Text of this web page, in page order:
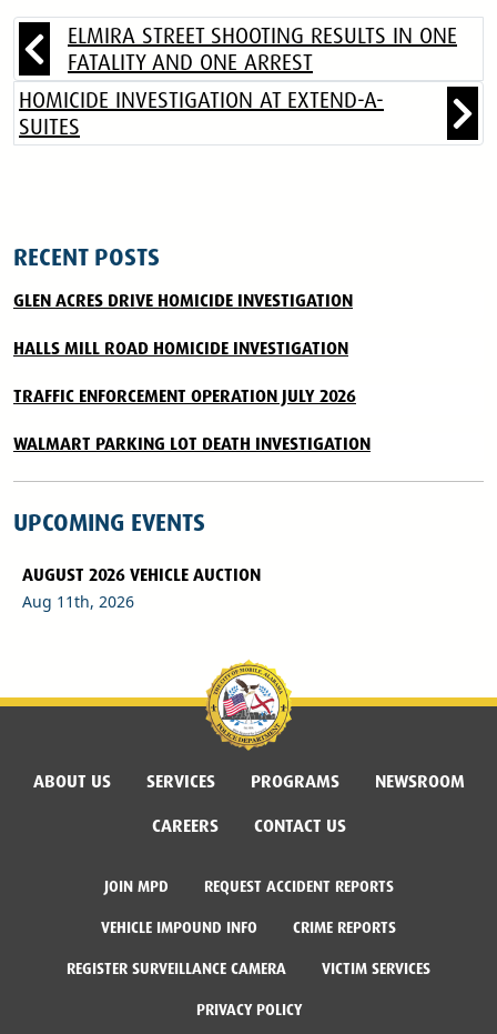
ELMIRA STREET SHOOTING RESULTS IN ONE
FATALITY AND ONE ARREST
HOMICIDE INVESTIGATION AT EXTEND-A-
SUITES
RECENT POSTS
GLEN ACRES DRIVE HOMICIDE INVESTIGATION
HALLS MILL ROAD HOMICIDE INVESTIGATION
TRAFFIC ENFORCEMENT OPERATION JULY 2026
WALMART PARKING LOT DEATH INVESTIGATION
UPCOMING EVENTS
AUGUST 2026 VEHICLE AUCTION
Aug 11th, 2026
ABOUT US SERVICES PROGRAMS
NEWSROOM
CAREERS
CONTACT US
JOIN MPD REQUEST ACCIDENT REPORTS
VEHICLE IMPOUND INFO CRIME REPORTS
REGISTER SURVEILLANCE CAMERA VICTIM SERVICES
PRIVACY POLICY